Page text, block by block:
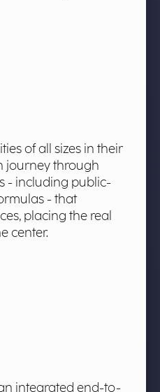
of all sizes in their
journey through
- including public-
- that
placing the real
center.
integrated end-to-